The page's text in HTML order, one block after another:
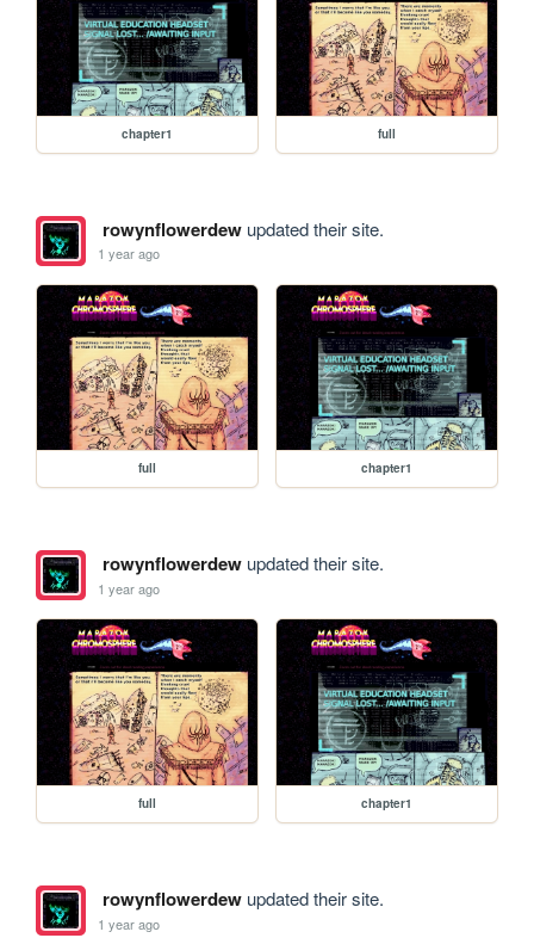
chapter1 full
rowynflowerdewupdated their site.
1 year ago
full chapter1
rowynflowerdewupdated their site.
1 year ago
full chapter1
rowynflowerdewupdated their site.
1 year ago